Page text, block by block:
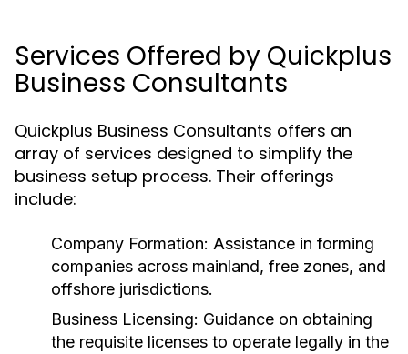
Services Offered by Quickplus
Business Consultants
Quickplus Business Consultants offers an
array of services designed to simplify the
business setup process. Their offerings
include:
Company Formation: Assistance in forming
companies across mainland, free zones, and
offshore jurisdictions.
Business Licensing: Guidance on obtaining
the requisite licenses to operate legally in the